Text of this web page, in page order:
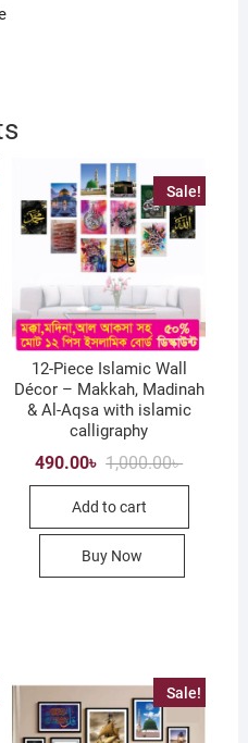
..
Sale!
12-Piece Islamic Wall
Décor – Makkah, Madinah
& Al-Aqsa with islamic
calligraphy
1,000.00৳Original
490.00৳
Current
Add to cart
Buy Now
Sale!